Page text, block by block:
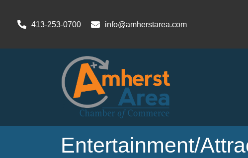
413-253-0700 info@amherstarea.com
Entertainment/